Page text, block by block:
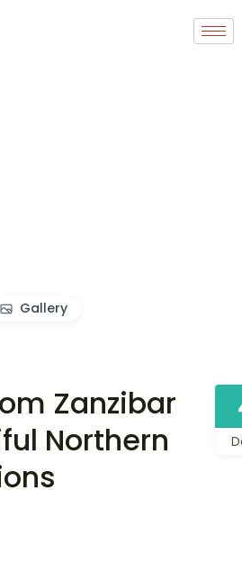
Gallery
Zanzibar
Northern